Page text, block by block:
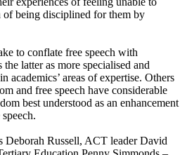
of being disciplined for them by
to conflate free speech with
the latter as more specialised and
academics’ areas of expertise. Others
and free speech have considerable
best understood as an enhancement
Deborah Russell, ACT leader David